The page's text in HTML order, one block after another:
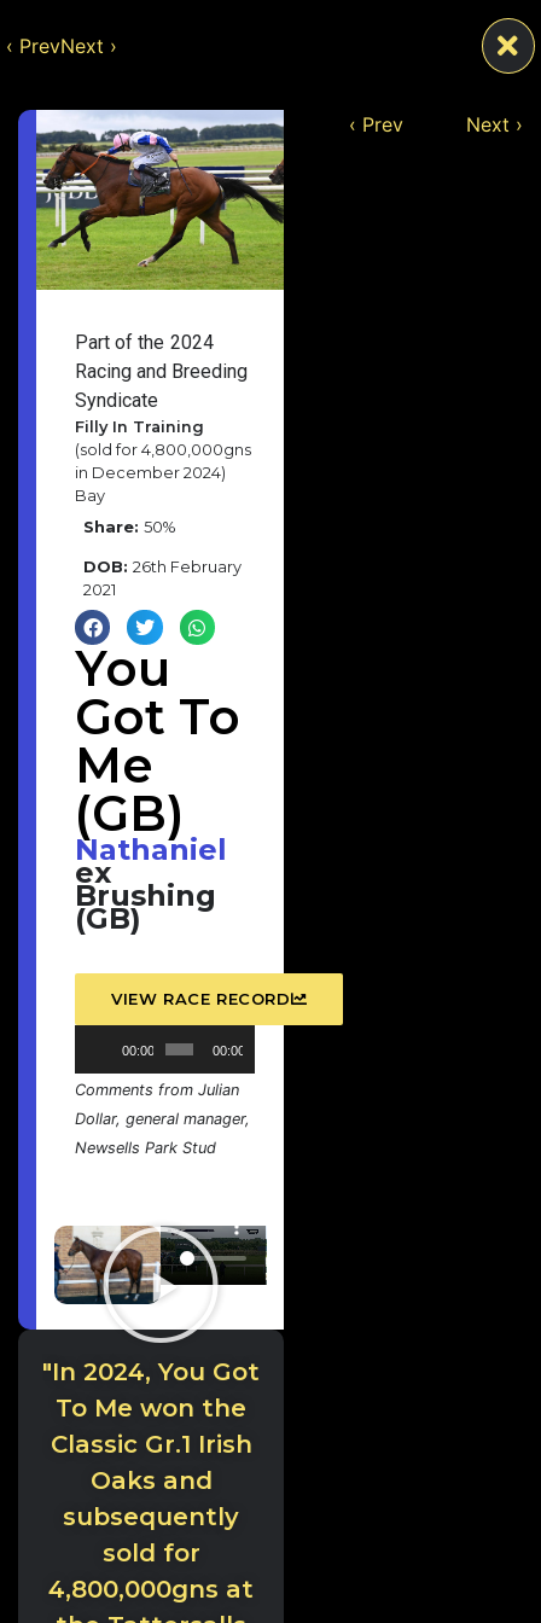
‹ PrevNext ›
‹ Prev
You
Got To
Me
(GB)
Nathaniel
ex
Brushing
(GB)
Part of the 2024
Racing and Breeding
Syndicate
Filly In Training
(sold for 4,800,000gns
in December 2024)
Bay
Share: 50%
DOB: 26th February
2021
VIEW RACE RECORD
Player
00:00 00:00
Comments from Julian
Dollar, general manager,
Newsells Park Stud
"In 2024, You Got
To Me won the
Classic Gr.1 Irish
Oaks and
subsequently
sold for
4,800,000gns at
Next ›